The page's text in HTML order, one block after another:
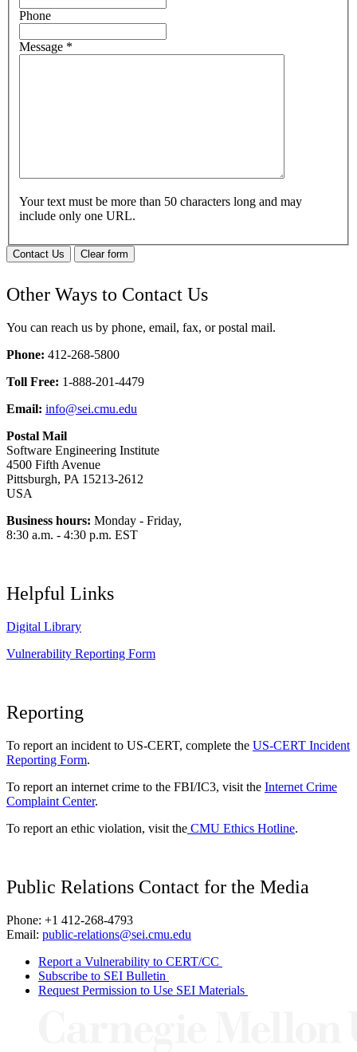
Phone
Message *
Your text must be more than 50 characters long and may
include only one URL.
Contact Us Clear form
Other Ways to Contact Us
You can reach us by phone, email, fax, or postal mail.
Phone: 412-268-5800
Toll Free: 1-888-201-4479
Email: info@sei.cmu.edu
Postal Mail
Software Engineering Institute
4500 Fifth Avenue
Pittsburgh, PA 15213-2612
USA
Business hours: Monday - Friday,
8:30 a.m. - 4:30 p.m. EST
Helpful Links
Digital Library
Vulnerability Reporting Form
Reporting
To report an incident to US-CERT, complete the US-CERT Incident
Reporting Form.
To report an internet crime to the FBI/IC3, visit the Internet Crime
Complaint Center.
To report an ethic violation, visit the CMU Ethics Hotline.
Public Relations Contact for the Media
Phone: +1 412-268-4793
Email: public-relations@sei.cmu.edu
Report a Vulnerability to CERT/CC
Subscribe to SEI Bulletin
Request Permission to Use SEI Materials